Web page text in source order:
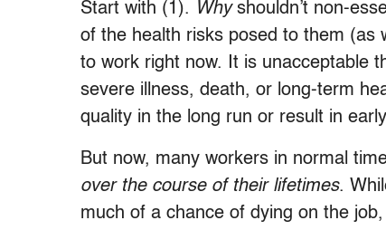
Start with (1). Whyshouldn’t non-
of the health risks posed to them (as
to work right now. It is unacceptable
severe illness, death, or long-term
quality in the long run or result in
But now, many workers in normal
over the course of their lifetimes.
much of a chance of dying on the